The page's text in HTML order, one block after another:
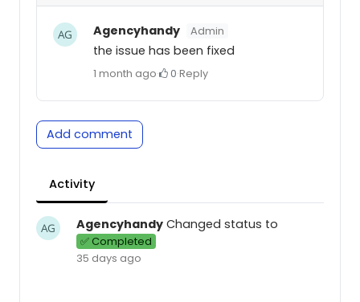
Agencyhandy Admin
the issue has been fixed
1 month ago· 0·Reply
Add comment
Activity
Agencyhandy Changed status to
✅ Completed
35 days ago